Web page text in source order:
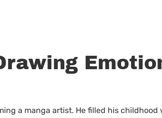
a manga artist. He filled his